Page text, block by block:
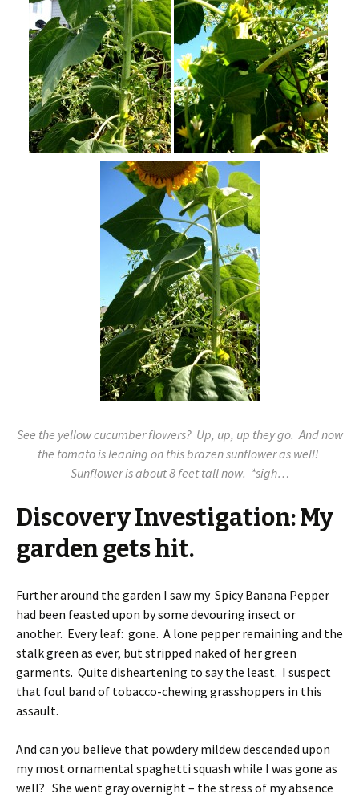
See the yellow cucumber flowers? Up, up, up they go. And now
the tomato is leaning on this brazen sunflower as well!
Sunflower is about 8 feet tall now. *sigh…
Discovery Investigation: My
garden gets hit.
Further around the garden I saw my Spicy Banana Pepper
had been feasted upon by some devouring insect or
another. Every leaf: gone. A lone pepper remaining and the
stalk green as ever, but stripped naked of her green
garments. Quite disheartening to say the least. I suspect
that foul band of tobacco-chewing grasshoppers in this
assault.
And can you believe that powdery mildew descended upon
my most ornamental spaghetti squash while I was gone as
well? She went gray overnight – the stress of my absence